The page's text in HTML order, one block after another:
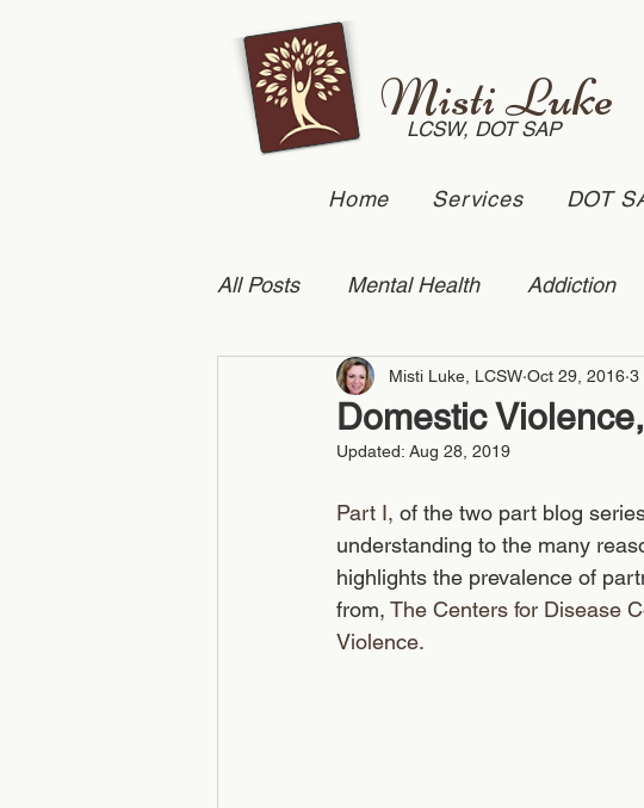
Misti Luke
LCSW, DOT SAP
Home Services DOT
All Posts Mental Health Addiction
Suicide Prevention Domestic
Domestic Violence,
Misti Luke, LCSW Oct 29, 2016 3
Updated: Aug 28, 2019
Part I, of the two part blog
understanding to the many
highlights the prevalence of
from, The Centers for Disease
Violence.